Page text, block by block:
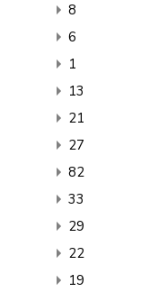
8
6
1
13
21
27
82
33
29
22
19